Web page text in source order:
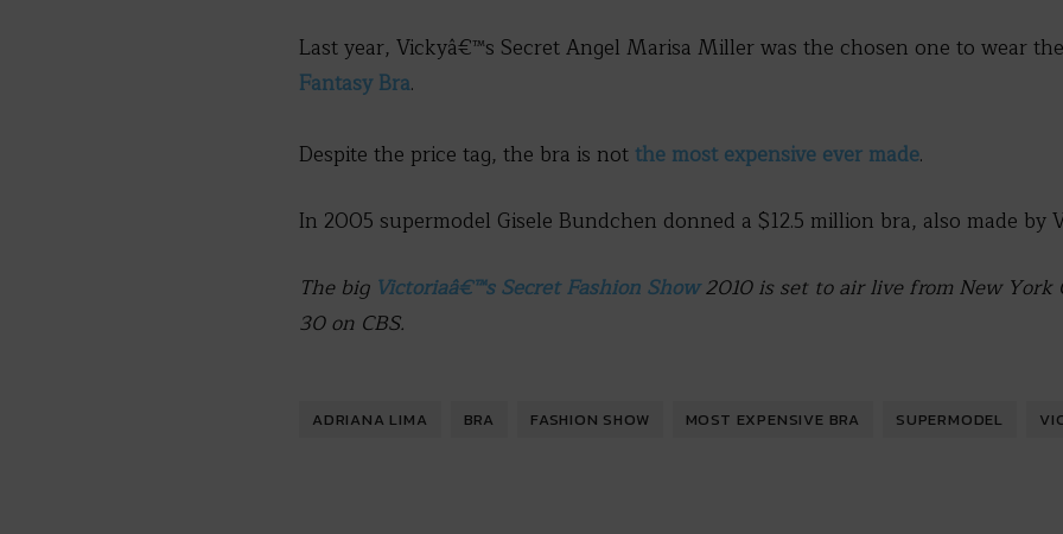
Last year, Vickyâ€™s Secret Angel Marisa Miller was the chosen one to wear
Fantasy Bra.
Despite the price tag, the bra is not the most expensive ever made.
In 2005 supermodel Gisele Bundchen donned a $12.5 million bra, also made by
The big Victoriaâ€™s Secret Fashion Show2010 is set to air live from New York
30 on CBS.
ADRIANA LIMA BRA FASHION SHOW MOST EXPENSIVE BRA SUPERMODEL